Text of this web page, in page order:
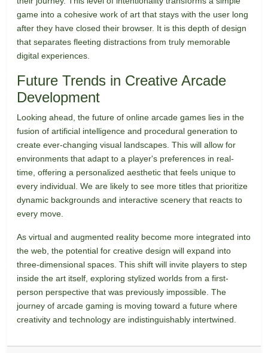
game into a cohesive work of art that stays with the user long
after they have closed their browser. It is this depth of design
that separates fleeting distractions from truly memorable
digital experiences.
Future Trends in Creative Arcade
Development
Looking ahead, the future of online arcade games lies in the
fusion of artificial intelligence and procedural generation to
create ever-changing visual landscapes. This will allow for
environments that adapt to a player's preferences in real-
time, offering a personalized aesthetic that feels unique to
every individual. We are likely to see more titles that prioritize
dynamic backgrounds and interactive scenery that reacts to
every move.
As virtual and augmented reality become more integrated into
the web, the potential for creative design will expand into
three-dimensional spaces. This shift will invite players to step
inside the art itself, exploring stylized worlds from a first-
person perspective that was previously impossible. The
journey of arcade gaming is moving toward a future where
creativity and technology are indistinguishably intertwined.